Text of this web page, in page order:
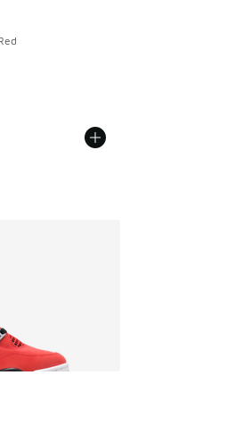
dropped from A$250.00 to